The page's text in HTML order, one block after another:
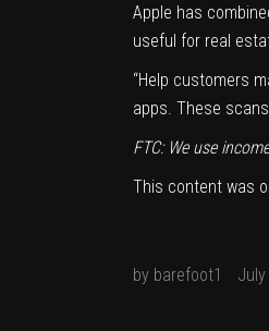
Apple has
useful for real
“Help customers
apps. These
FTC: We use
This content was
by barefoot1